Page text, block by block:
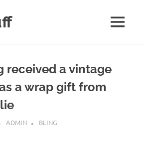
MENU
received a vintage
a wrap gift from
ADMIN BLING